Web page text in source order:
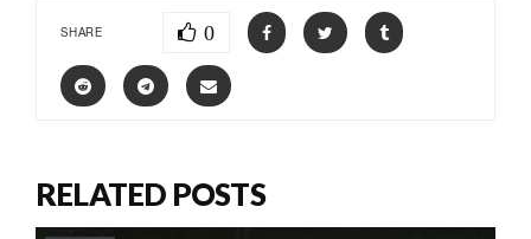
SHARE 0
RELATED POSTS